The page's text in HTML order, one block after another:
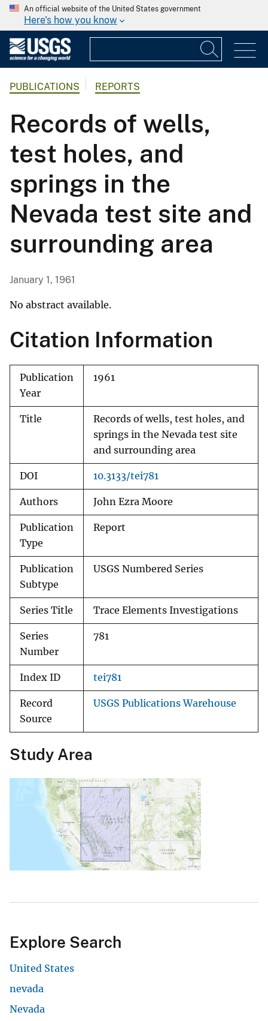
An official website of the United States government
Here's how you know
PUBLICATIONS REPORTS
Records of wells,
test holes, and
springs in the
Nevada test site and
surrounding area
January 1, 1961
No abstract available.
Citation Information
Publication
Year
1961
Title
Records of wells, test holes, and
springs in the Nevada test site
and surrounding area
DOI 10.3133/tei781
Authors John Ezra Moore
Publication
Type
Report
Publication
Subtype
USGS Numbered Series
Series Title Trace Elements Investigations
Series
Number
781
Index ID tei781
Record
Source
USGS Publications Warehouse
Study Area
Explore Search
United States
nevada
Nevada